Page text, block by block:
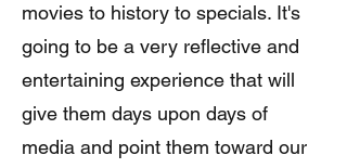
movies to history to specials. It's
going to be a very reflective and
entertaining experience that will
give them days upon days of
media and point them toward our